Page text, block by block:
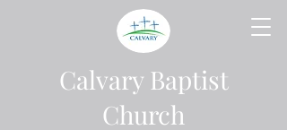
Calvary Baptist
Church